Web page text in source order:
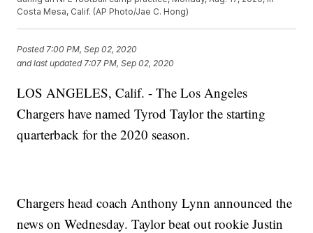
Costa Mesa, Calif. (AP Photo/Jae C. Hong)
Posted7:00 PM, Sep 02, 2020
and last updated 7:07 PM, Sep 02, 2020
LOS ANGELES, Calif. - The Los Angeles
Chargers have named Tyrod Taylor the starting
quarterback for the 2020 season.
Chargers head coach Anthony Lynn announced the
news on Wednesday. Taylor beat out rookie Justin